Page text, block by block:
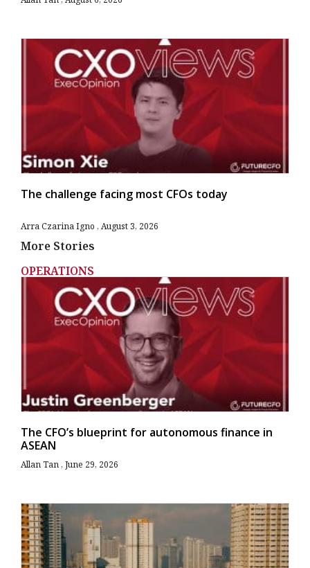
The challenge facing most CFOs today
Arra Czarina Igno August 3, 2026
More Stories
OPERATIONS
The CFO’s blueprint for autonomous finance in
ASEAN
Allan Tan June 29, 2026